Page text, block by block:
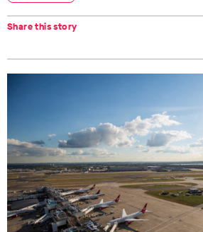
Share this story